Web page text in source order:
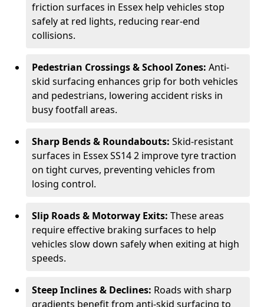
friction surfaces in Essex help vehicles stop
safely at red lights, reducing rear-end
collisions.
Pedestrian Crossings & School Zones: Anti-
skid surfacing enhances grip for both vehicles
and pedestrians, lowering accident risks in
busy footfall areas.
Sharp Bends & Roundabouts: Skid-resistant
surfaces in Essex SS14 2 improve tyre traction
on tight curves, preventing vehicles from
losing control.
Slip Roads & Motorway Exits: These areas
require effective braking surfaces to help
vehicles slow down safely when exiting at high
speeds.
Steep Inclines & Declines: Roads with sharp
gradients benefit from anti-skid surfacing to